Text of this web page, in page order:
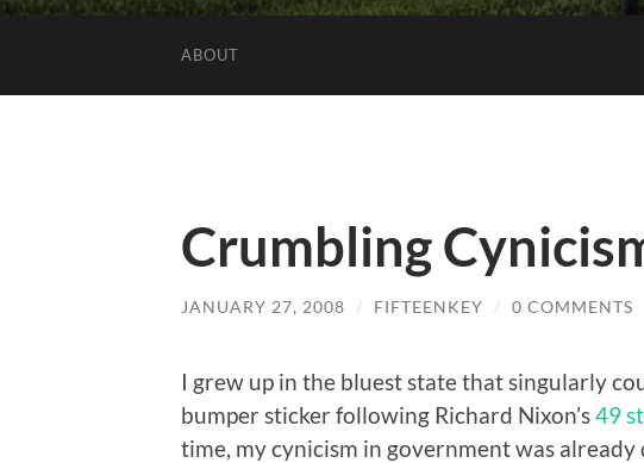
ABOUT
Crumbling
JANUARY 27, 2008 / FIFTEENKEY / 0 COMMENTS
I grew up in the bluest state that singularly
bumper sticker following Richard Nixon’s49
time, my cynicism in government was